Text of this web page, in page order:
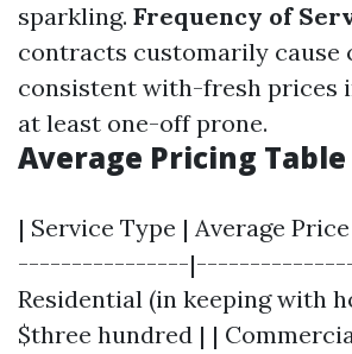
sparkling. Frequency of
contracts customarily cause
consistent with-fresh prices
at least one-off prone.
Average Pricing Table
| Service Type | Average
----------------
Residential (in keeping with
$three hundred | |